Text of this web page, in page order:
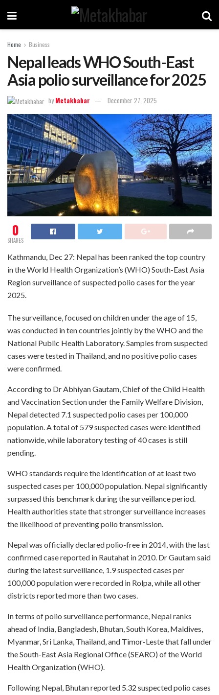
Home Business
Nepal leads WHO South-East
Asia polio surveillance for 2025
by Metakhabar December 27, 2025
0
SHARES
Kathmandu, Dec 27: Nepal has been ranked the top country
in the World Health Organization’s (WHO) South-East Asia
Region surveillance of suspected polio cases for the year
2025.
The surveillance, focused on children under the age of 15,
was conducted in ten countries jointly by the WHO and the
National Public Health Laboratory. Samples from suspected
cases were tested in Thailand, and no positive polio cases
were confirmed.
According to Dr Abhiyan Gautam, Chief of the Child Health
and Vaccination Section under the Family Welfare Division,
Nepal detected 7.1 suspected polio cases per 100,000
population. A total of 579 suspected cases were identified
nationwide, while laboratory testing of 40 cases is still
pending.
WHO standards require the identification of at least two
suspected cases per 100,000 population. Nepal significantly
surpassed this benchmark during the surveillance period.
Health authorities state that stronger surveillance increases
the likelihood of preventing polio transmission.
Nepal was officially declared polio-free in 2014, with the last
confirmed case reported in Rautahat in 2010. Dr Gautam said
during the latest surveillance, 1.9 suspected cases per
100,000 population were recorded in Rolpa, while all other
districts reported more than two cases.
In terms of polio surveillance performance, Nepal ranks
ahead of India, Bangladesh, Bhutan, South Korea, Maldives,
Myanmar, Sri Lanka, Thailand, and Timor-Leste that fall under
the South-East Asia Regional Office (SEARO) of the World
Health Organization (WHO).
Following Nepal, Bhutan reported 5.32 suspected polio cases